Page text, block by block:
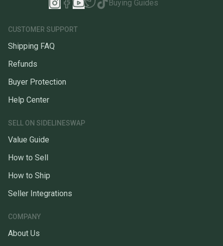
Buying Guides
CUSTOMER SUPPORT
Shipping FAQ
Refunds
Buyer Protection
Help Center
SELL ON SIDELINESWAP
Value Guide
How to Sell
How to Ship
Seller Integrations
COMPANY
About Us